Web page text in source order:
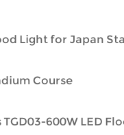
Light for Japan
Course
TGD03-600W LED